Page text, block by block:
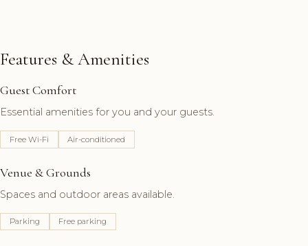
Features & Amenities
Guest Comfort
Essential amenities for you and your guests.
Free Wi-Fi Air-conditioned
Venue & Grounds
Spaces and outdoor areas available.
Parking Free parking